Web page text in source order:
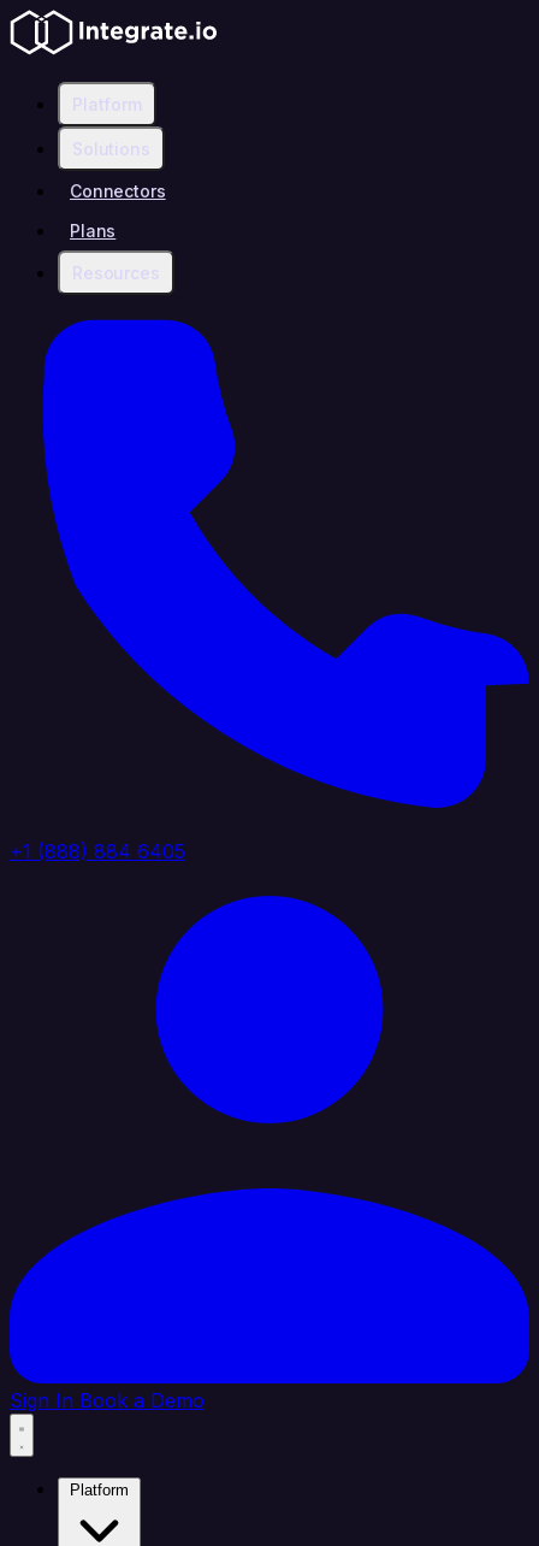
Platform
Solutions
Connectors
Plans
Resources
+1 (888) 884 6405
Sign In Book a Demo